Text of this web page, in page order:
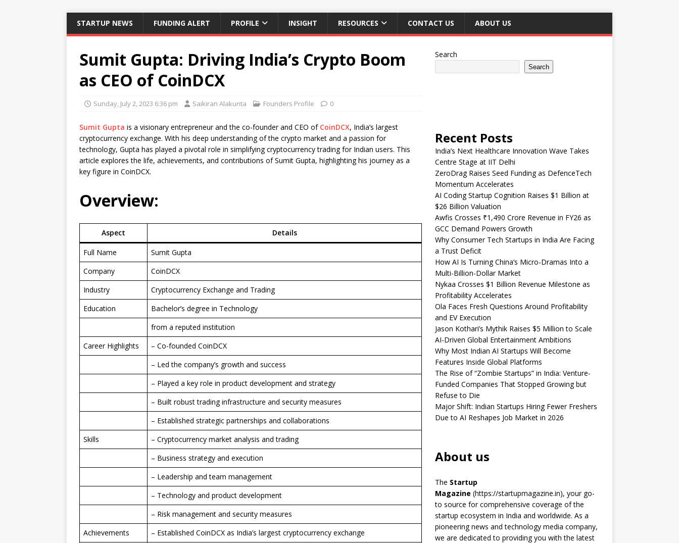
STARTUP NEWS FUNDING ALERT PROFILE INSIGHT RESOURCES CONTACT US ABOUT US
Sumit Gupta: Driving India’s Crypto Boom
as CEO of CoinDCX
Sunday, July 2, 2023 6:36 pm Saikiran Alakunta Founders Profile 0
Sumit Gupta is a visionary entrepreneur and the co-founder and CEO of CoinDCX, India’s largest
cryptocurrency exchange. With his deep understanding of the crypto market and a passion for
technology, Gupta has played a pivotal role in simplifying cryptocurrency trading for Indian users. This
article explores the life, achievements, and contributions of Sumit Gupta, highlighting his journey as a
key figure in CoinDCX.
Overview:
Aspect Details
Full Name
Sumit Gupta
Company
CoinDCX
Industry
Cryptocurrency Exchange and Trading
Education
Bachelor’s degree in Technology
from a reputed institution
Career Highlights
– Co-founded CoinDCX
– Led the company’s growth and success
– Played a key role in product development and strategy
– Built robust trading infrastructure and security measures
– Established strategic partnerships and collaborations
Skills
– Cryptocurrency market analysis and trading
– Business strategy and execution
– Leadership and team management
– Technology and product development
– Risk management and security measures
Achievements
– Established CoinDCX as India’s largest cryptocurrency exchange
Search
Search
Recent Posts
India’s Next Healthcare Innovation Wave Takes
Centre Stage at IIT Delhi
ZeroDrag Raises Seed Funding as DefenceTech
Momentum Accelerates
AI Coding Startup Cognition Raises $1 Billion at
$26 Billion Valuation
Awfis Crosses ₹1,490 Crore Revenue in FY26 as
GCC Demand Powers Growth
Why Consumer Tech Startups in India Are Facing
a Trust Deficit
How AI Is Turning China’s Micro-Dramas Into a
Multi-Billion-Dollar Market
Nykaa Crosses $1 Billion Revenue Milestone as
Profitability Accelerates
Ola Faces Fresh Questions Around Profitability
and EV Execution
Jason Kothari’s Mythik Raises $5 Million to Scale
AI-Driven Global Entertainment Ambitions
Why Most Indian AI Startups Will Become
Features Inside Global Platforms
The Rise of “Zombie Startups” in India: Venture-
Funded Companies That Stopped Growing but
Refuse to Die
Major Shift: Indian Startups Hiring Fewer Freshers
Due to AI Reshapes Job Market in 2026
About us
The Startup
Magazine (https://startupmagazine.in), your go-
to source for comprehensive coverage of the
startup ecosystem in India and worldwide. As a
pioneering news and technology media company,
we are dedicated to providing you with the latest